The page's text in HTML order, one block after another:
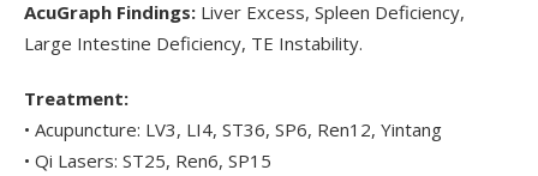
AcuGraph Findings: Liver Excess, Spleen Deficiency,
Large Intestine Deficiency, TE Instability.
Treatment:
• Acupuncture: LV3, LI4, ST36, SP6, Ren12, Yintang
• Qi Lasers: ST25, Ren6, SP15